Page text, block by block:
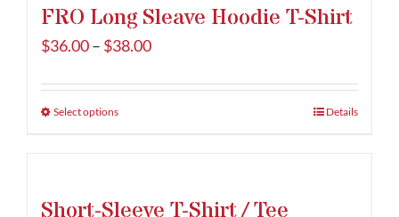
FRO Long Sleave Hoodie T-Shirt
$36.00– $38.00Price
$36.00
Select optionsThis
variants.
Details
Short-Sleeve T-Shirt / Tee